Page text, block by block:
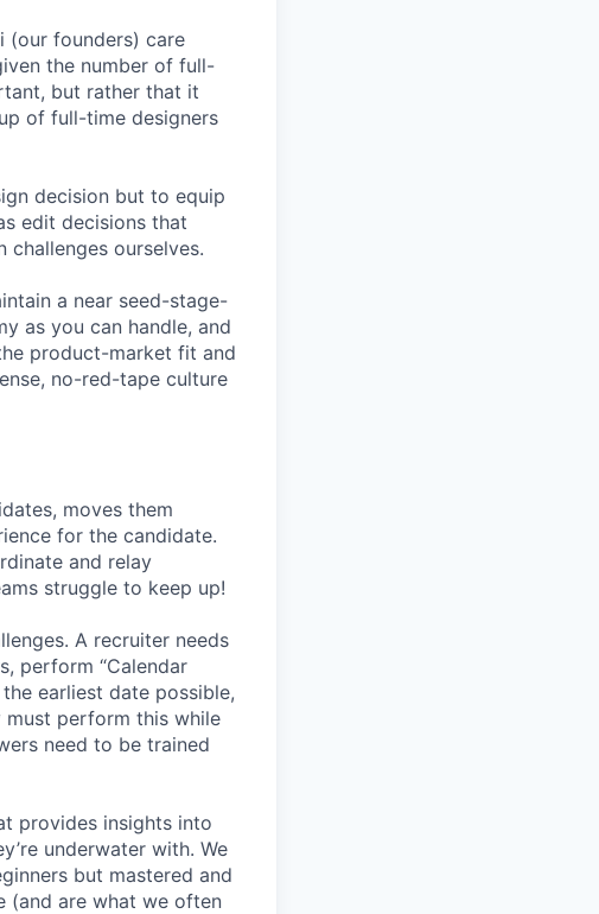
(our founders) care
the number of full-
but rather that it
of full-time designers
decision but to equip
edit decisions that
challenges ourselves.
a near seed-stage-
as you can handle, and
product-market fit and
no-red-tape culture
moves them
for the candidate.
and relay
struggle to keep up!
A recruiter needs
perform “Calendar
earliest date possible,
must perform this while
need to be trained
provides insights into
underwater with. We
but mastered and
(and are what we often